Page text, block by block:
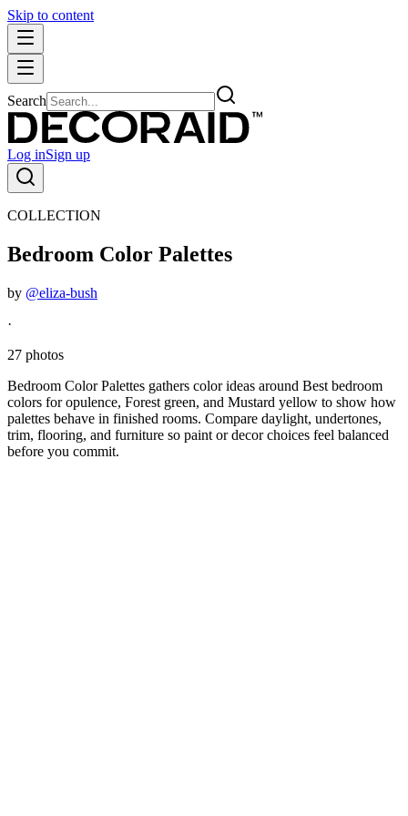
Skip to content
Search
Log inSign up
COLLECTION
Bedroom Color Palettes
by @eliza-bush
·
27 photos
Bedroom Color Palettes gathers color ideas around Best bedroom
colors for opulence, Forest green, and Mustard yellow to show how
palettes behave in finished rooms. Compare daylight, undertones,
trim, flooring, and furniture so paint or decor choices feel balanced
before you commit.